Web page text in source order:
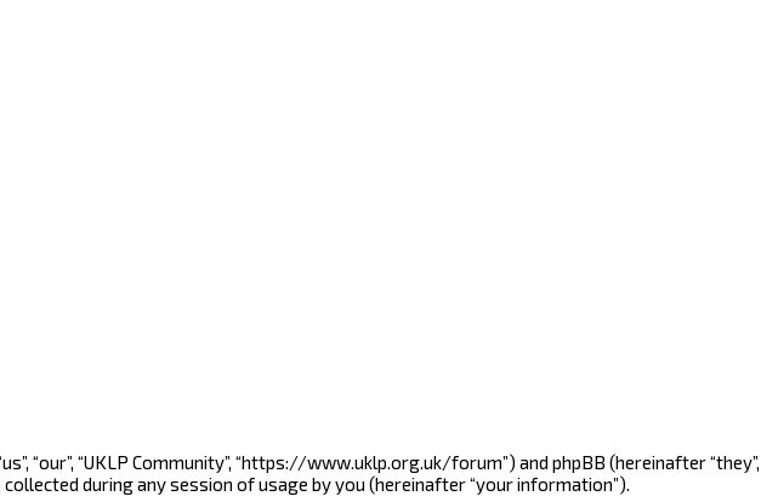
“our”, “UKLP Community”, “https://www.uklp.org.uk/forum”) and phpBB (hereinafter “they”,
collected during any session of usage by you (hereinafter “your information”).